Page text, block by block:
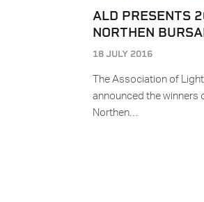
ALD PRESENTS
NORTHEN
18 JULY 2016
The Association of
announced the winners
Northen…